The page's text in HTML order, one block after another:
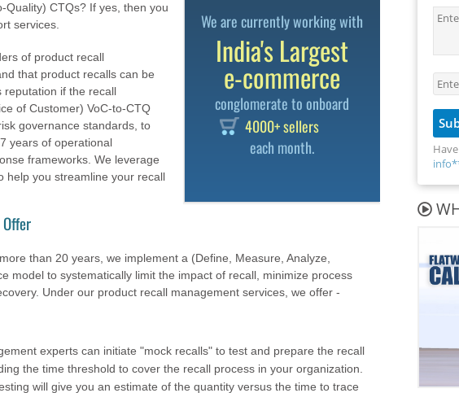
We are currently working with
India's Largest
e-commerce
conglomerate to onboard
4000+ sellers
each month.
Quality) CTQs? If yes, then you
services.
of product recall
that product recalls can be
reputation if the recall
of Customer) VoC-to-CTQ
governance standards, to
years of operational
frameworks. We leverage
help you streamline your recall
than 20 years, we implement a (Define, Measure, Analyze,
model to systematically limit the impact of recall, minimize process
Under our product recall management services, we offer -
experts can initiate "mock recalls" to test and prepare the recall
the time threshold to cover the recall process in your organization.
will give you an estimate of the quantity versus the time to trace